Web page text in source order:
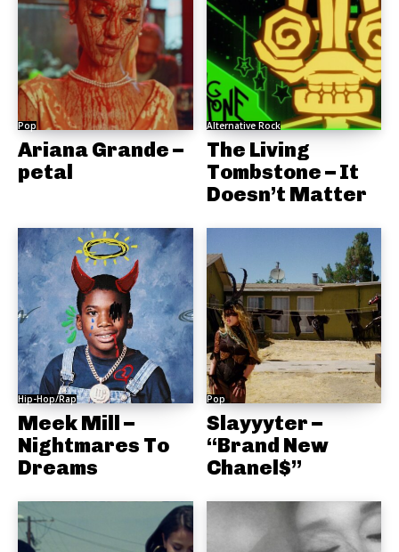
Pop
Ariana Grande –
petal
Alternative Rock
The Living
Tombstone – It
Doesn’t Matter
Hip-Hop/Rap
Meek Mill –
Nightmares To
Dreams
Pop
Slayyyter –
“Brand New
Chanel$”